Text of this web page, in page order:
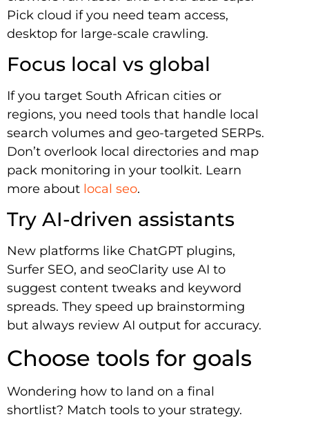
Pick cloud if you need team access,
desktop for large-scale crawling.
Focus local vs global
If you target South African cities or
regions, you need tools that handle local
search volumes and geo-targeted SERPs.
Don’t overlook local directories and map
pack monitoring in your toolkit. Learn
more about local seo.
Try AI-driven assistants
New platforms like ChatGPT plugins,
Surfer SEO, and seoClarity use AI to
suggest content tweaks and keyword
spreads. They speed up brainstorming
but always review AI output for accuracy.
Choose tools for goals
Wondering how to land on a final
shortlist? Match tools to your strategy.